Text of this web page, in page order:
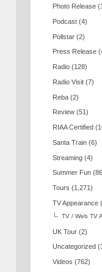
Photo Release
Podcast (4)
Pollstar (2)
Press Release
Radio (128)
Radio Visit (7)
Reba (2)
Review (51)
RIAA Certified
Santa Train (6)
Streaming (4)
Summer Fun
Tours (1,271)
TV Appearance
TV / Web TV
UK Tour (2)
Uncategorized
Videos (762)